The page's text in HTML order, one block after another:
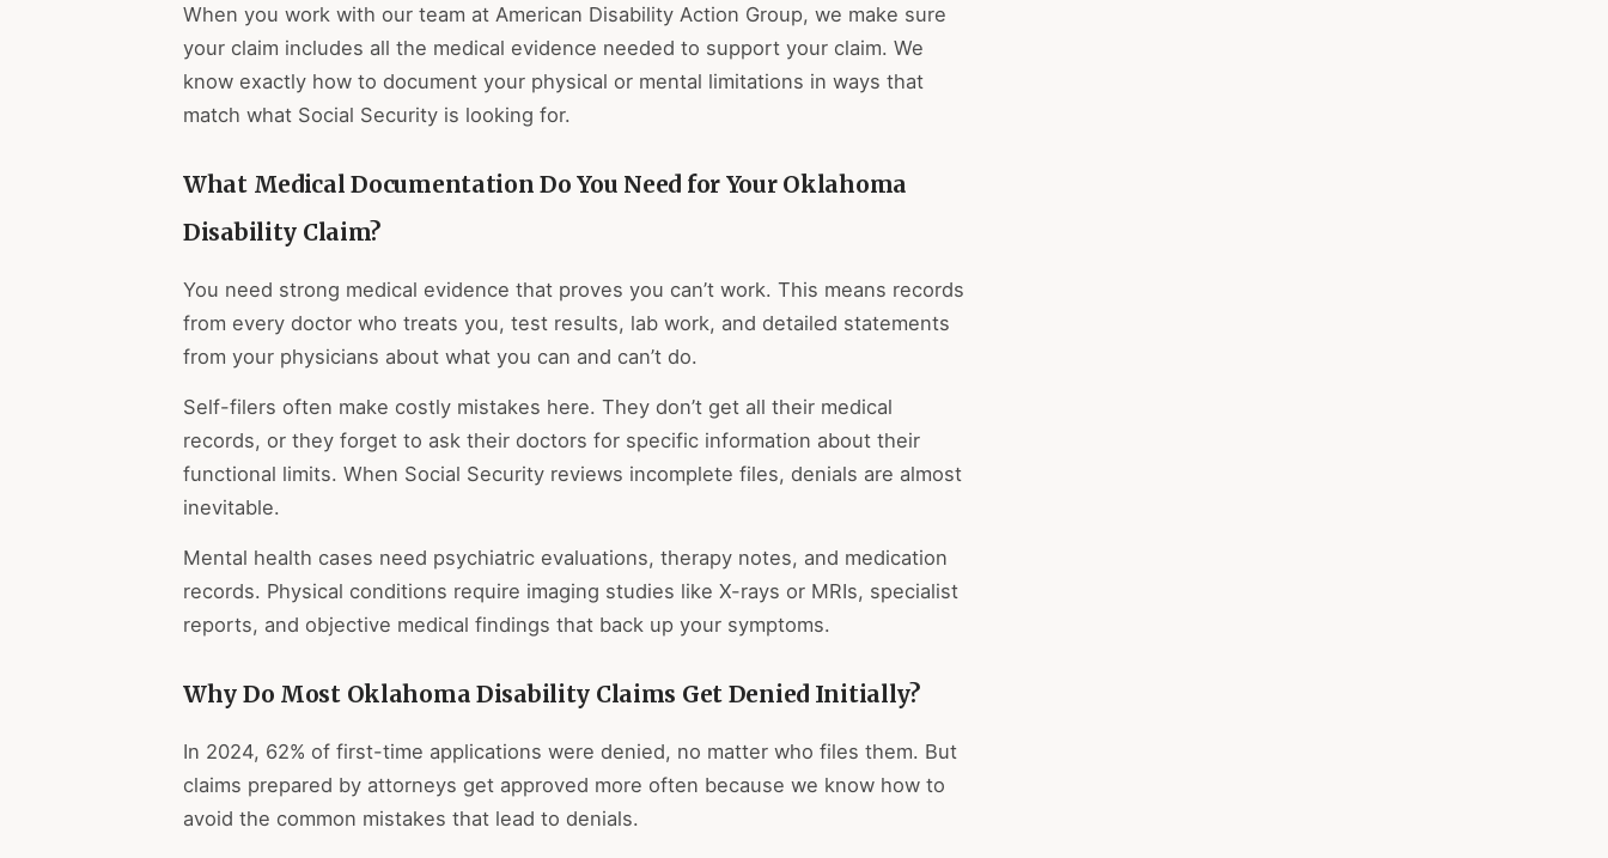
When you work with our team at American Disability Action Group, we make sure
your claim includes all the medical evidence needed to support your claim. We
know exactly how to document your physical or mental limitations in ways that
match what Social Security is looking for.
What Medical Documentation Do You Need for Your Oklahoma
Disability Claim?
You need strong medical evidence that proves you can’t work. This means records
from every doctor who treats you, test results, lab work, and detailed statements
from your physicians about what you can and can’t do.
Self-filers often make costly mistakes here. They don’t get all their medical
records, or they forget to ask their doctors for specific information about their
functional limits. When Social Security reviews incomplete files, denials are almost
inevitable.
Mental health cases need psychiatric evaluations, therapy notes, and medication
records. Physical conditions require imaging studies like X-rays or MRIs, specialist
reports, and objective medical findings that back up your symptoms.
Why Do Most Oklahoma Disability Claims Get Denied Initially?
In 2024, 62% of first-time applications were denied, no matter who files them. But
claims prepared by attorneys get approved more often because we know how to
avoid the common mistakes that lead to denials.